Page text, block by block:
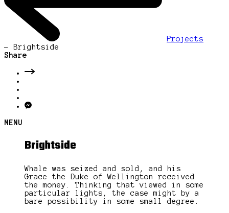
Projects
- Brightside
Share
MENU
Brightside
Whale was seized and sold, and his
Grace the Duke of Wellington received
the money. Thinking that viewed in some
particular lights, the case might by a
bare possibility in some small degree.